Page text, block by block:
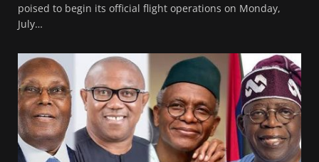
poised to begin its official flight operations on Monday,
July…